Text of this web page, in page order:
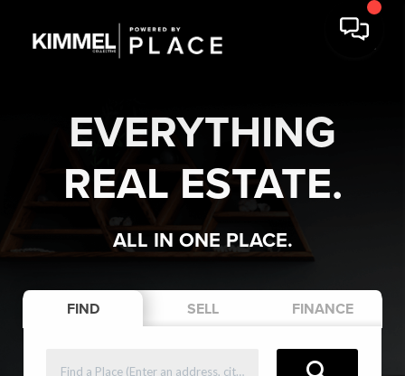
EVERYTHING
REAL ESTATE.
ALL IN ONE PLACE.
FIND SELL FINANCE